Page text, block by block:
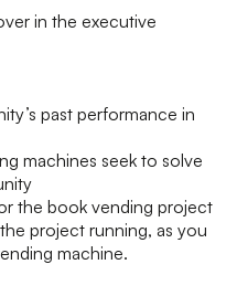
in the executive
past performance in
machines seek to solve
the book vending project
project running, as you
machine.